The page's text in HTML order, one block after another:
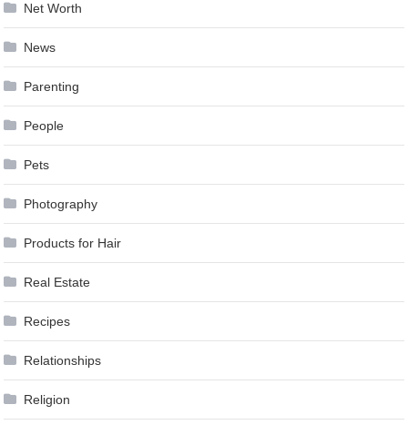
Net Worth
News
Parenting
People
Pets
Photography
Products for Hair
Real Estate
Recipes
Relationships
Religion